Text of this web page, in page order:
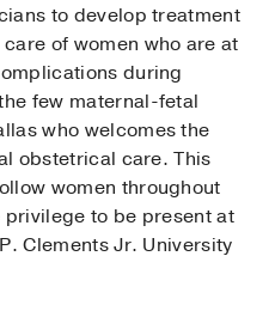
to develop treatment
of women who are at
during
few maternal-fetal
who welcomes the
obstetrical care. This
women throughout
to be present at
Clements Jr. University